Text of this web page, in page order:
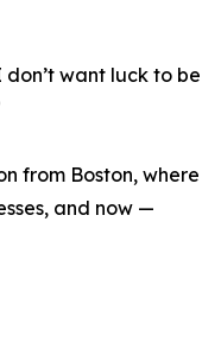
don’t want luck to be
from Boston, where
and now —